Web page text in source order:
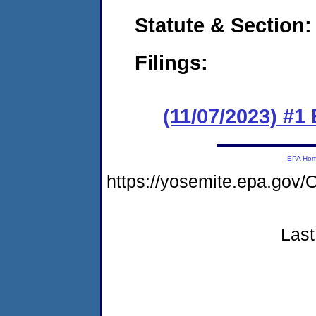
Statute & Section:
Filings:
(11/07/2023) #1
EPA
https://yosemite.epa.gov/